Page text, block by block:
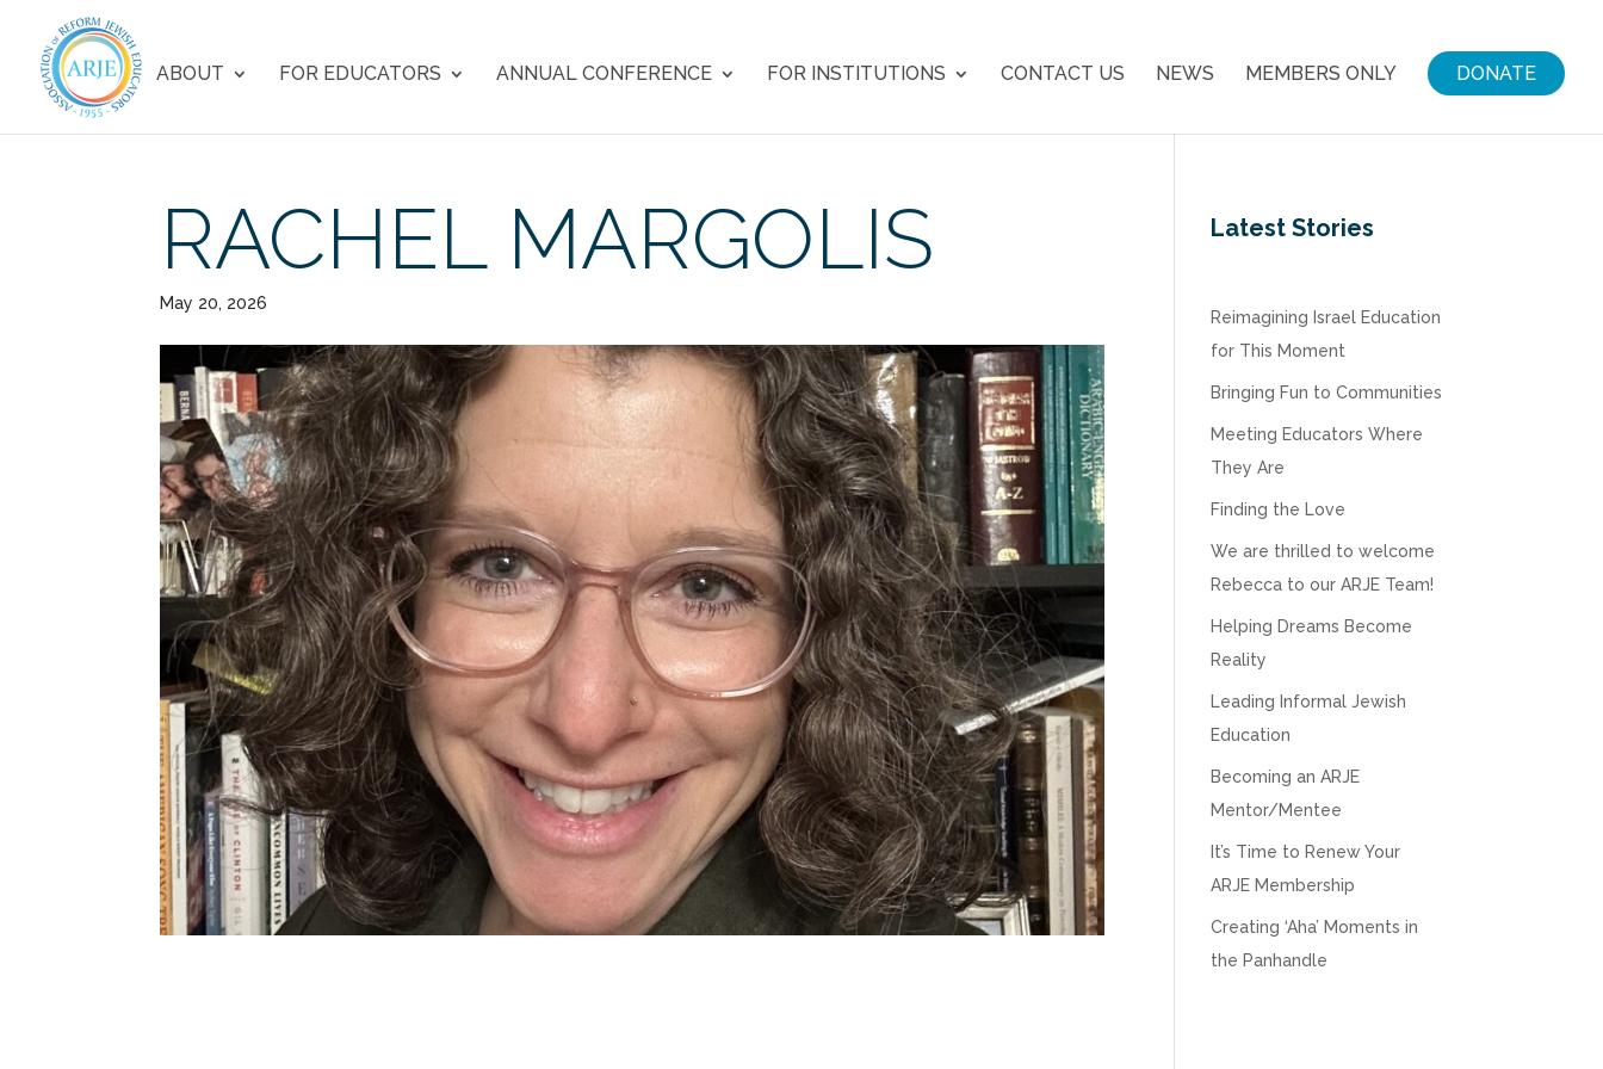
ABOUT FOR EDUCATORS ANNUAL CONFERENCE FOR INSTITUTIONS CONTACT US NEWS MEMBERS ONLY DONATE
RACHEL MARGOLIS
May 20, 2026
Latest Stories
Reimagining Israel Education
for This Moment
Bringing Fun to Communities
Meeting Educators Where
They Are
Finding the Love
We are thrilled to welcome
Rebecca to our ARJE Team!
Helping Dreams Become
Reality
Leading Informal Jewish
Education
Becoming an ARJE
Mentor/Mentee
It’s Time to Renew Your
ARJE Membership
Creating ‘Aha’ Moments in
the Panhandle